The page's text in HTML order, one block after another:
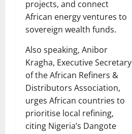
projects, and connect
African energy ventures to
sovereign wealth funds.
Also speaking, Anibor
Kragha, Executive Secretary
of the African Refiners &
Distributors Association,
urges African countries to
prioritise local refining,
citing Nigeria’s Dangote